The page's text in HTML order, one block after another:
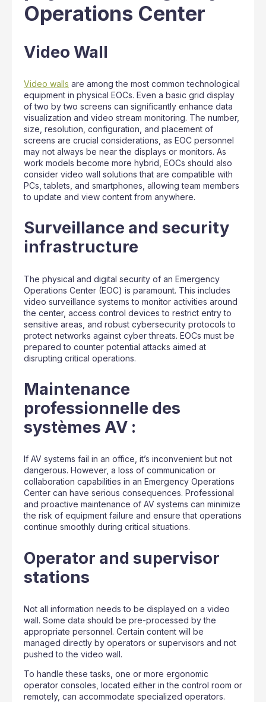
Operations Center
Video Wall
Video walls are among the most common technological
equipment in physical EOCs. Even a basic grid display
of two by two screens can significantly enhance data
visualization and video stream monitoring. The number,
size, resolution, configuration, and placement of
screens are crucial considerations, as EOC personnel
may not always be near the displays or monitors. As
work models become more hybrid, EOCs should also
consider video wall solutions that are compatible with
PCs, tablets, and smartphones, allowing team members
to update and view content from anywhere.
Surveillance and security
infrastructure
The physical and digital security of an Emergency
Operations Center (EOC) is paramount. This includes
video surveillance systems to monitor activities around
the center, access control devices to restrict entry to
sensitive areas, and robust cybersecurity protocols to
protect networks against cyber threats. EOCs must be
prepared to counter potential attacks aimed at
disrupting critical operations.
Maintenance
professionnelle des
systèmes AV :
If AV systems fail in an office, it’s inconvenient but not
dangerous. However, a loss of communication or
collaboration capabilities in an Emergency Operations
Center can have serious consequences. Professional
and proactive maintenance of AV systems can minimize
the risk of equipment failure and ensure that operations
continue smoothly during critical situations.
Operator and supervisor
stations
Not all information needs to be displayed on a video
wall. Some data should be pre-processed by the
appropriate personnel. Certain content will be
managed directly by operators or supervisors and not
pushed to the video wall.
To handle these tasks, one or more ergonomic
operator consoles, located either in the control room or
remotely, can accommodate specialized operators.